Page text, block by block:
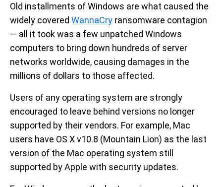
Old installments of Windows are what caused the
widely covered WannaCry ransomware contagion
— all it took was a few unpatched Windows
computers to bring down hundreds of server
networks worldwide, causing damages in the
millions of dollars to those affected.
Users of any operating system are strongly
encouraged to leave behind versions no longer
supported by their vendors. For example, Mac
users have OS X v10.8 (Mountain Lion) as the last
version of the Mac operating system still
supported by Apple with security updates.